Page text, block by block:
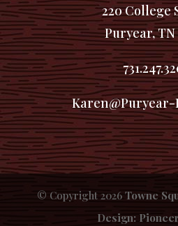
220 College
Puryear, TN
Karen@Puryear-
© Copyright 2026 Towne
Design: